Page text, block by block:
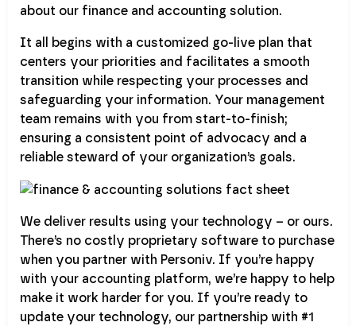
about our finance and accounting solution.
It all begins with a customized go-live plan that
centers your priorities and facilitates a smooth
transition while respecting your processes and
safeguarding your information. Your management
team remains with you from start-to-finish;
ensuring a consistent point of advocacy and a
reliable steward of your organization’s goals.
We deliver results using your technology – or ours.
There’s no costly proprietary software to purchase
when you partner with Personiv. If you’re happy
with your accounting platform, we’re happy to help
make it work harder for you. If you’re ready to
update your technology, our partnership with #1